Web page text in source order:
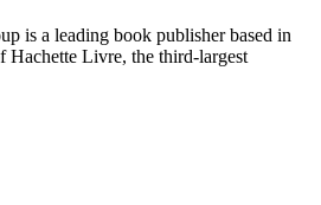
is a leading book publisher based in
Livre, the third-largest